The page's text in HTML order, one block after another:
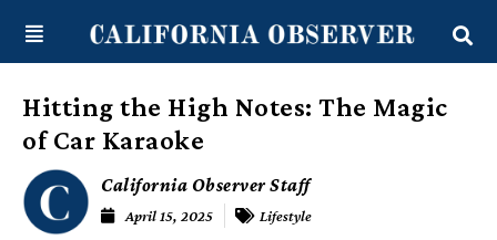
content
Hitting the High Notes: The Magic
of Car Karaoke
California Observer Staff
April 15, 2025 Lifestyle